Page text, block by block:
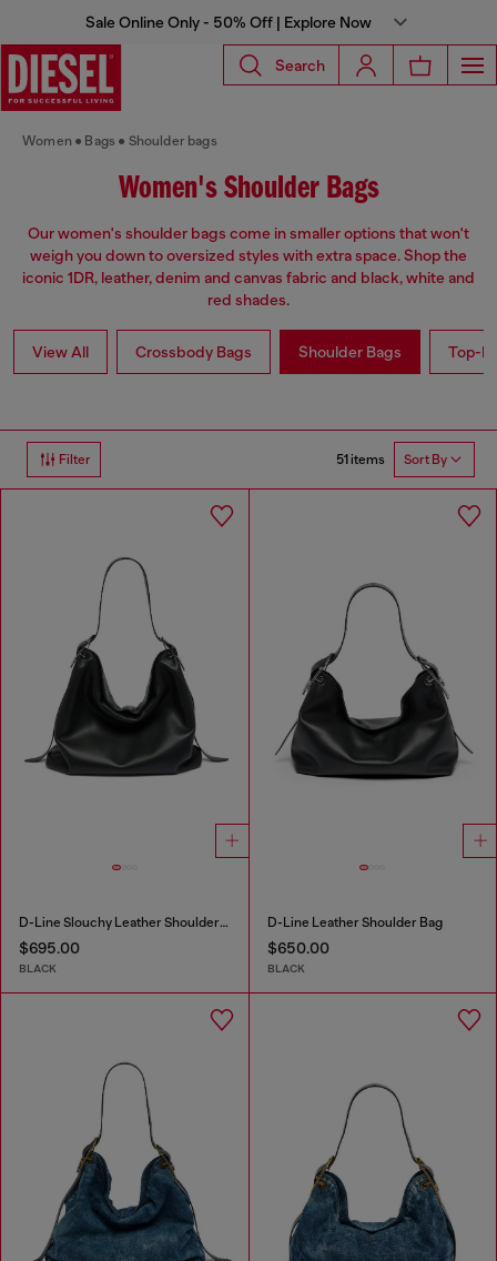
Sale Online Only - 50% Off | Explore Now
Search
Women Bags Shoulder bags
Women's Shoulder Bags
Our women's shoulder bags come in smaller options that won't
weigh you down to oversized styles with extra space. Shop the
iconic 1DR, leather, denim and canvas fabric and black, white and
red shades.
View All Crossbody Bags Shoulder Bags Top-
Filter 51 items Sort By
D-Line Slouchy Leather Shoulder Bag
$695.00
BLACK
D-Line Leather Shoulder Bag
$650.00
BLACK